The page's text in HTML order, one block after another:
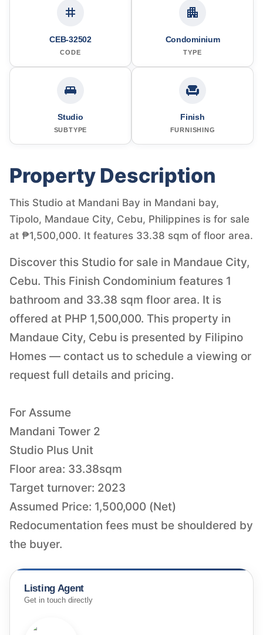
CEB-32502
CODE
Condominium
TYPE
Studio
SUBTYPE
Finish
FURNISHING
Property Description
This Studio at Mandani Bay in Mandani bay,
Tipolo, Mandaue City, Cebu, Philippines is for sale
at ₱1,500,000. It features 33.38 sqm of floor area.
Discover this Studio for sale in Mandaue City,
Cebu. This Finish Condominium features 1
bathroom and 33.38 sqm floor area. It is
offered at PHP 1,500,000. This property in
Mandaue City, Cebu is presented by Filipino
Homes — contact us to schedule a viewing or
request full details and pricing.
For Assume
Mandani Tower 2
Studio Plus Unit
Floor area: 33.38sqm
Target turnover: 2023
Assumed Price: 1,500,000 (Net)
Redocumentation fees must be shouldered by
the buyer.
Listing Agent
Get in touch directly